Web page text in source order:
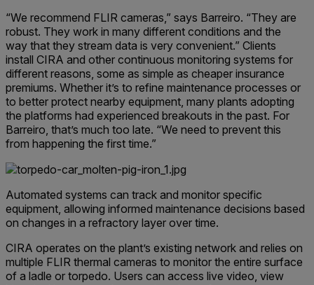
“We recommend FLIR cameras,” says Barreiro. “They are
robust. They work in many different conditions and the
way that they stream data is very convenient.” Clients
install CIRA and other continuous monitoring systems for
different reasons, some as simple as cheaper insurance
premiums. Whether it’s to refine maintenance processes or
to better protect nearby equipment, many plants adopting
the platforms had experienced breakouts in the past. For
Barreiro, that’s much too late. “We need to prevent this
from happening the first time.”
Automated systems can track and monitor specific
equipment, allowing informed maintenance decisions based
on changes in a refractory layer over time.
CIRA operates on the plant’s existing network and relies on
multiple FLIR thermal cameras to monitor the entire surface
of a ladle or torpedo. Users can access live video, view